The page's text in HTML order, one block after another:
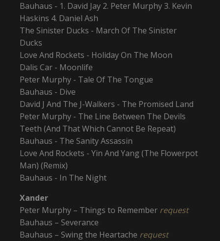
Bauhaus - 1. David Jay 2. Peter Murphy 3. Kevin
Haskins 4. Daniel Ash
The Sinister Ducks - March Of The Sinister
Ducks
Love And Rockets - Holiday On The Moon
Dalis Car - Moonlife
Peter Murphy - Tale Of The Tongue
Bauhaus - Dive
David J And The J-Walkers - The Promised Land
Peter Murphy - The Line Between The Devils
Teeth (And That Which Cannot Be Repeat)
Bauhaus - The Sanity Assassin
Love And Rockets - Yin And Yang (The Flowerpot
Man) (Remix)
Bauhaus - In The Night
Xander
Peter Murphy – Things to Remember request
Bauhaus – Severance
Bauhaus – Swing the Heartache request